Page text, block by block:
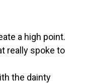
a high point.
really spoke to
the dainty